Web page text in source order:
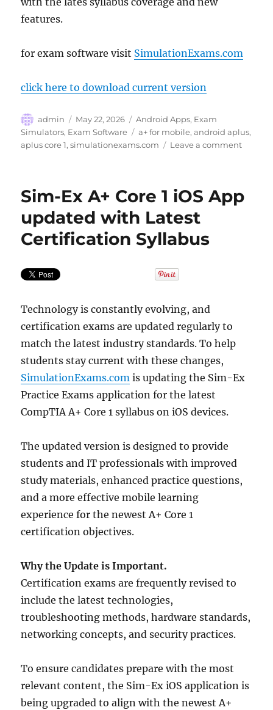
features.
for exam software visit SimulationExams.com
click here to download current version
Author
admin
Posted
on
May 22, 2026 Categories
Android Apps, Exam
Simulators, Exam Software Tags
a+ for mobile,android aplus,
aplus core 1,simulationexams.com Leave a commenton
Practice
Sim-Ex A+ Core 1 iOS App
updated with Latest
Certification Syllabus
Technology is constantly evolving, and
certification exams are updated regularly to
match the latest industry standards. To help
students stay current with these changes,
SimulationExams.com is updating the Sim-Ex
Practice Exams application for the latest
CompTIA A+ Core 1 syllabus on iOS devices.
The updated version is designed to provide
students and IT professionals with improved
study materials, enhanced practice questions,
and a more effective mobile learning
experience for the newest A+ Core 1
certification objectives.
Why the Update is Important.
Certification exams are frequently revised to
include the latest technologies,
troubleshooting methods, hardware standards,
networking concepts, and security practices.
To ensure candidates prepare with the most
relevant content, the Sim-Ex iOS application is
being upgraded to align with the newest A+